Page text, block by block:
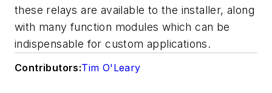
these relays are available to the installer, along
with many function modules which can be
indispensable for custom applications.
Contributors:Tim O'Leary